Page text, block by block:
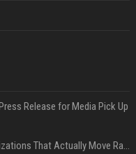
Release for Media Pick Up
Press Release SEO: 14 Optimizations That Actually Move Rankings